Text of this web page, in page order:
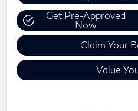
Get Pre-Approved
Now
Claim Your
Value